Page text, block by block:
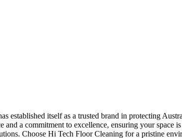
established itself as a trusted brand in protecting
and a commitment to excellence, ensuring your
Choose Hi Tech Floor Cleaning for a pristine